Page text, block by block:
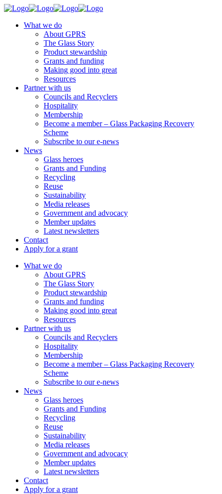
What we do
About GPRS
The Glass Story
Product stewardship
Grants and funding
Making good into great
Resources
Partner with us
Councils and Recyclers
Hospitality
Membership
Become a member – Glass Packaging Recovery
Scheme
Subscribe to our e-news
News
Glass heroes
Grants and Funding
Recycling
Reuse
Sustainability
Media releases
Government and advocacy
Member updates
Latest newsletters
Contact
Apply for a grant
What we do
About GPRS
The Glass Story
Product stewardship
Grants and funding
Making good into great
Resources
Partner with us
Councils and Recyclers
Hospitality
Membership
Become a member – Glass Packaging Recovery
Scheme
Subscribe to our e-news
News
Glass heroes
Grants and Funding
Recycling
Reuse
Sustainability
Media releases
Government and advocacy
Member updates
Latest newsletters
Contact
Apply for a grant